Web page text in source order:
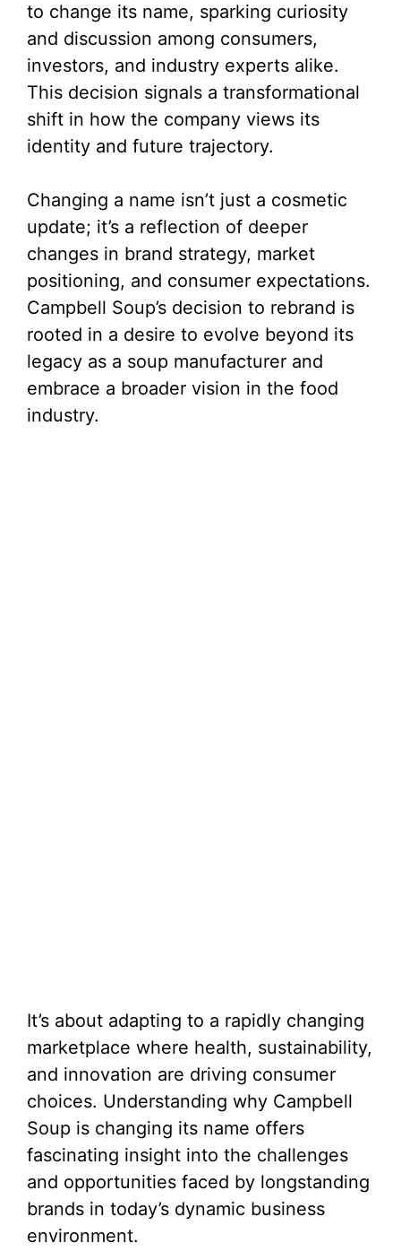
to change its name, sparking curiosity
and discussion among consumers,
investors, and industry experts alike.
This decision signals a transformational
shift in how the company views its
identity and future trajectory.
Changing a name isn’t just a cosmetic
update; it’s a reflection of deeper
changes in brand strategy, market
positioning, and consumer expectations.
Campbell Soup’s decision to rebrand is
rooted in a desire to evolve beyond its
legacy as a soup manufacturer and
embrace a broader vision in the food
industry.
It’s about adapting to a rapidly changing
marketplace where health, sustainability,
and innovation are driving consumer
choices. Understanding why Campbell
Soup is changing its name offers
fascinating insight into the challenges
and opportunities faced by longstanding
brands in today’s dynamic business
environment.